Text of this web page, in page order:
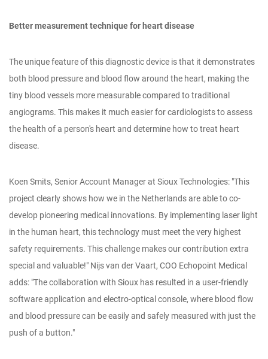
Better measurement technique for heart disease
The unique feature of this diagnostic device is that it demonstrates
both blood pressure and blood flow around the heart, making the
tiny blood vessels more measurable compared to traditional
angiograms. This makes it much easier for cardiologists to assess
the health of a person's heart and determine how to treat heart
disease.
Koen Smits, Senior Account Manager at Sioux Technologies: "This
project clearly shows how we in the Netherlands are able to co-
develop pioneering medical innovations. By implementing laser light
in the human heart, this technology must meet the very highest
safety requirements. This challenge makes our contribution extra
special and valuable!" Nijs van der Vaart, COO Echopoint Medical
adds: "The collaboration with Sioux has resulted in a user-friendly
software application and electro-optical console, where blood flow
and blood pressure can be easily and safely measured with just the
push of a button."